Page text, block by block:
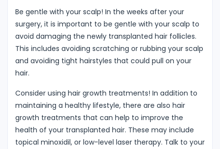
Be gentle with your scalp! In the weeks after your
surgery, it is important to be gentle with your scalp to
avoid damaging the newly transplanted hair follicles.
This includes avoiding scratching or rubbing your scalp
and avoiding tight hairstyles that could pull on your
hair.
Consider using hair growth treatments! In addition to
maintaining a healthy lifestyle, there are also hair
growth treatments that can help to improve the
health of your transplanted hair. These may include
topical minoxidil, or low-level laser therapy. Talk to your